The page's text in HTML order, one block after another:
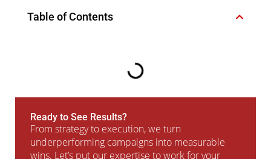
Table of Contents
Ready to See Results?
From strategy to execution, we turn
underperforming campaigns into measurable
wins. Let’s put our expertise to work for your